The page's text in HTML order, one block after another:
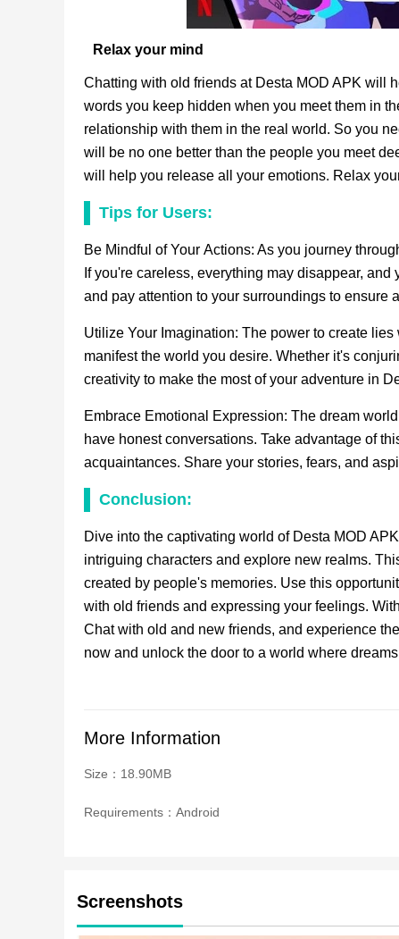
Relax your mind
Chatting with old friends at Desta MOD APK will
words you keep hidden when you meet them in
relationship with them in the real world. So you
will be no one better than the people you meet
will help you release all your emotions. Relax
Tips for Users:
Be Mindful of Your Actions: As you journey
If you're careless, everything may disappear,
and pay attention to your surroundings to ensure
Utilize Your Imagination: The power to create
manifest the world you desire. Whether it's
creativity to make the most of your adventure in
Embrace Emotional Expression: The dream
have honest conversations. Take advantage of
acquaintances. Share your stories, fears, and
Conclusion:
Dive into the captivating world of Desta MOD
intriguing characters and explore new realms.
created by people's memories. Use this
with old friends and expressing your feelings.
Chat with old and new friends, and experience
now and unlock the door to a world where
More Information
Size：18.90MB
Requirements：Android
Screenshots